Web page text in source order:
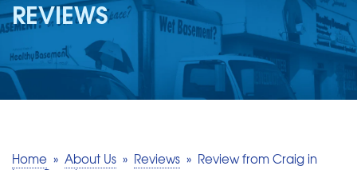
ABOUT US
OUR WORK
SERVICE AREA
REVIEWS
Home » About Us » Reviews » Review from Craig in